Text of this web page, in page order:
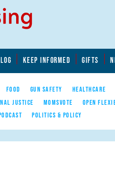
KEEP INFORMED GIFTS
FOOD GUN SAFETY
HEALTHCARE
JUSTICE MOMSVOTE
OPEN
POLITICS & POLICY